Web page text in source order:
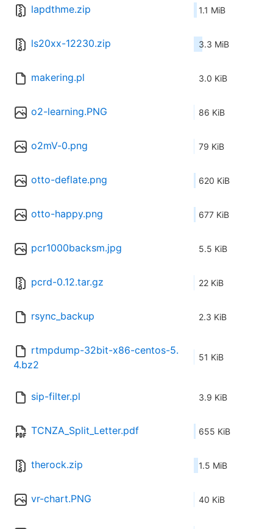
lapdthme.zip 1.1 MiB
ls20xx-12230.zip 3.3 MiB
makering.pl 3.0 KiB
o2-learning.PNG 86 KiB
o2mV-0.png 79 KiB
otto-deflate.png 620 KiB
otto-happy.png 677 KiB
pcr1000backsm.jpg 5.5 KiB
pcrd-0.12.tar.gz 22 KiB
rsync_backup 2.3 KiB
rtmpdump-32bit-x86-centos-5.
4.bz2
51 KiB
sip-filter.pl 3.9 KiB
TCNZA_Split_Letter.pdf 655 KiB
therock.zip 1.5 MiB
vr-chart.PNG 40 KiB